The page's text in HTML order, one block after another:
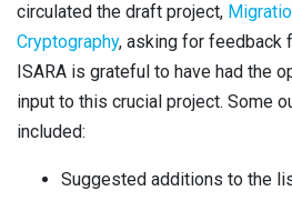
circulated the draft project,
Cryptography, asking for feedback
ISARA is grateful to have had the
input to this crucial project. Some
included:
Suggested additions to the